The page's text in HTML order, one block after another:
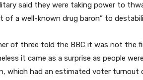
said they were taking power to
of a well-known drug baron” to
of three told the BBC it was not the
it came as a surprise as people
which had an estimated voter turnout